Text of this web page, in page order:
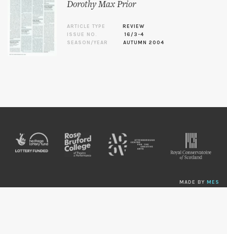
Dorothy Max Prior
ARTICLE TYPE
REVIEW
ISSUE NO.
16/3-4
SEASON/YEAR
AUTUMN 2004
MADE BY MES